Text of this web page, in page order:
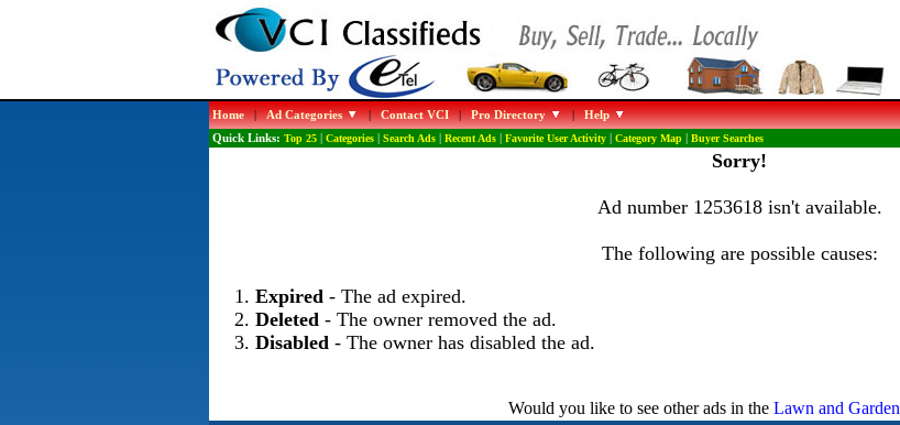
Home|Ad Categories |Contact VCI|Pro Directory |Help
Quick Links: Top 25| Categories| Search Ads| Recent Ads| Favorite User Activity| Category Map| Buyer Searches
Sorry!
Ad number 1253618 isn't available.
The following are possible causes:
Expired- The ad expired.
Deleted- The owner removed the ad.
Disabled- The owner has disabled the ad.
Would you like to see other ads in the Lawn and Garden